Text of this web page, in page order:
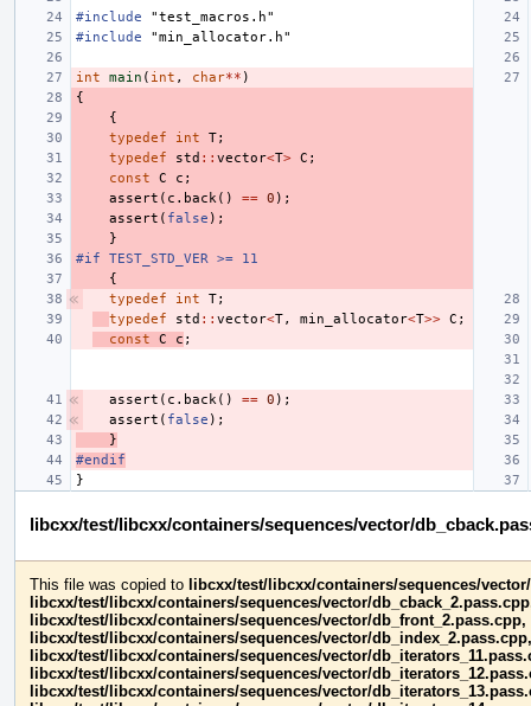
#include
"test_macros.h"
#include
"min_allocator.h"
int main ( int , char** )
{
{
typedef
int T;
typedef
std :: vector<T> C ;
const
C c ;
assert ( c . back () == 0 );
assert ( false );
}
#if TEST_STD_VER >= 11
{
typedef
int T;
typedef
std :: vector<T, min_allocator<T>> C ;
const
C c ;
assert ( c . back () == 0 );
assert ( false );
}
#endif
}
libcxx/test/libcxx/containers/sequences/vector/
This file was copied to libcxx/test/libcxx/containers/sequences/
libcxx/test/libcxx/containers/sequences/vector/
libcxx/test/libcxx/containers/sequences/vector/db_front_2.pass.cpp,
libcxx/test/libcxx/containers/sequences/vector/db_index_2.pass.cpp,
libcxx/test/libcxx/containers/sequences/vector/
libcxx/test/libcxx/containers/sequences/vector/
libcxx/test/libcxx/containers/sequences/vector/